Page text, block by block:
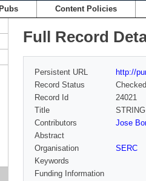
Content Policies
Full Record
Persistent URL
http://
Record Status
Checked
Record Id
24021
Title
Contributors
Jose
Abstract
Organisation
SERC
Keywords
Funding Information